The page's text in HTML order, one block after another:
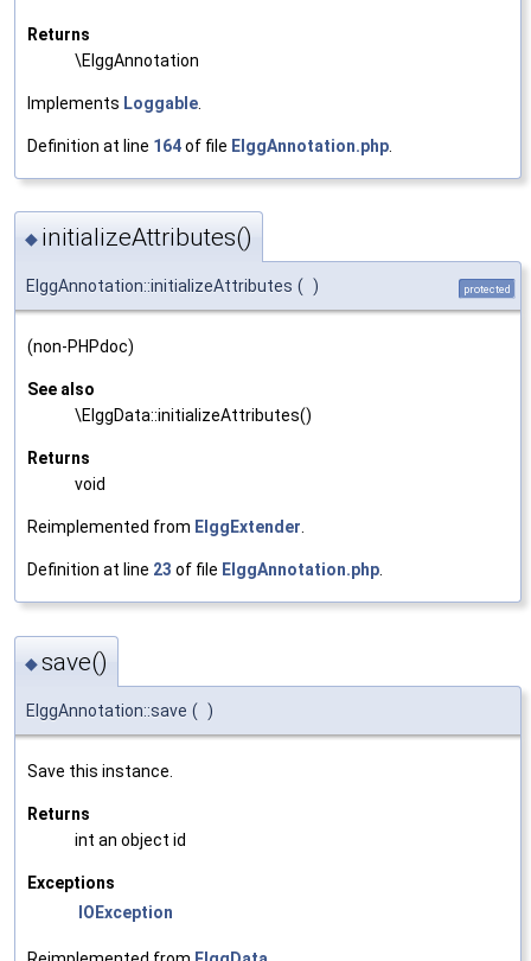
Returns
\ElggAnnotation
Implements Loggable
Definition at line 164of file ElggAnnotation.php
◆ initializeAttributes()
ElggAnnotation::initializeAttributes ( ) protected
(non-PHPdoc)
See also
\ElggData::initializeAttributes()
Returns
void
Reimplemented from ElggExtender.
Definition at line 23 of file ElggAnnotation.php.
◆save()
ElggAnnotation::save ( )
Save this instance.
Returns
int an object id
Exceptions
IOException